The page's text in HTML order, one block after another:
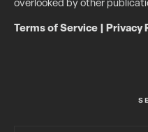
overlooked by other
Terms of Service Privacy